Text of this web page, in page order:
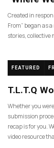
Created in
From” began as
stories, collective
FEATURED
T.L.T.Q
Whether you
submission
recap is for you.
video resource